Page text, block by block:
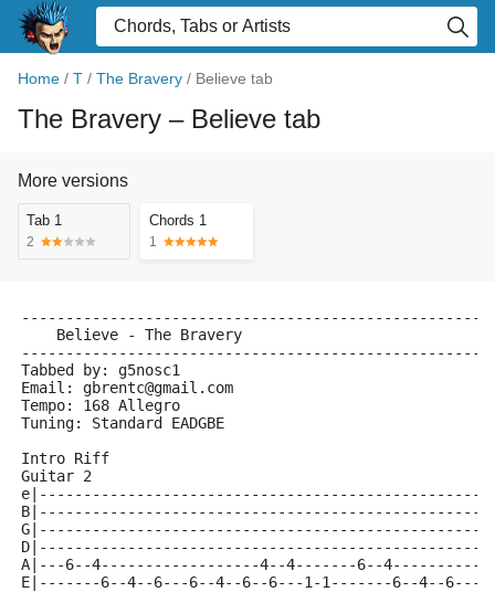
Home / T / The Bravery / Believe tab
The Bravery – Believe tab
More versions
Tab 1
2
Chords 1
1
    Believe - The Bravery
Tabbed by: g5nosc1
Email: gbrentc@gmail.com
Tempo: 168 Allegro
Tuning: Standard EADGBE
Intro Riff
Guitar 2
A|---6--4------------------4--4-------6--
E|-------6--4--6---6--4--6--6---1-1-------6--4--6---